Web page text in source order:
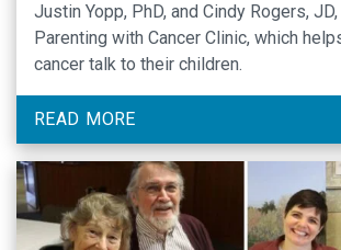
Justin Yopp, PhD, and Cindy Rogers,
Parenting with Cancer Clinic, which
cancer talk to their children.
READ MORE